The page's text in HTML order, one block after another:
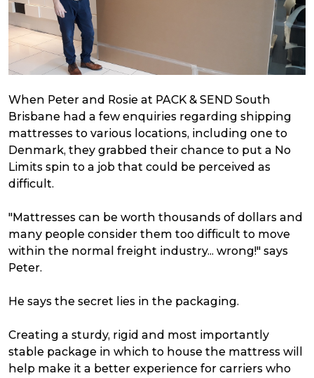
When Peter and Rosie at PACK & SEND South
Brisbane had a few enquiries regarding shipping
mattresses to various locations, including one to
Denmark, they grabbed their chance to put a No
Limits spin to a job that could be perceived as
difficult.
"Mattresses can be worth thousands of dollars and
many people consider them too difficult to move
within the normal freight industry... wrong!" says
Peter.
He says the secret lies in the packaging.
Creating a sturdy, rigid and most importantly
stable package in which to house the mattress will
help make it a better experience for carriers who